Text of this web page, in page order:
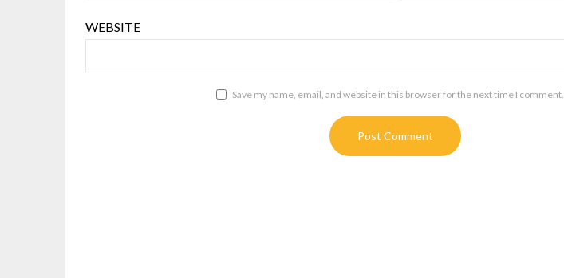
WEBSITE
Save my name, email, and website in this browser for the next time I comment.